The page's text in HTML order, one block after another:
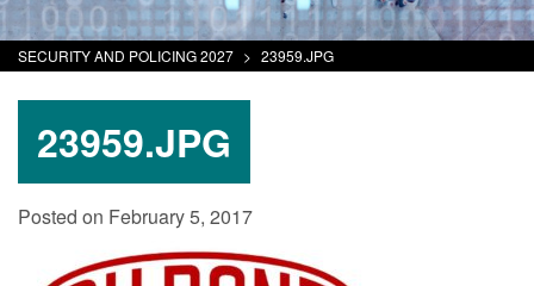
SECURITY AND POLICING 2027 > 23959.JPG
23959.JPG
Posted on February 5, 2017